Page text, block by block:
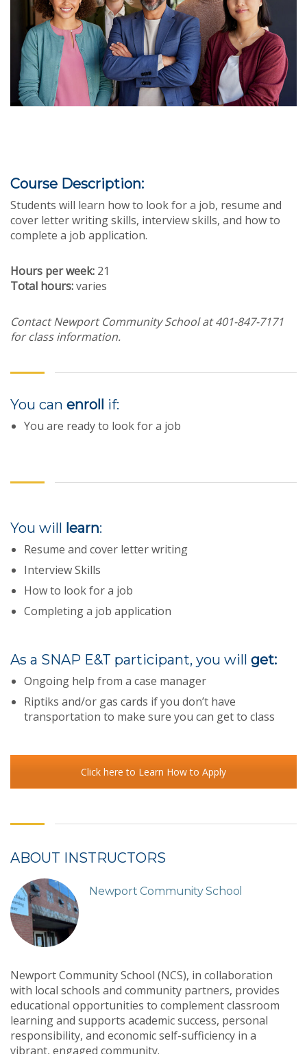
Course Description:
Students will learn how to look for a job, resume and
cover letter writing skills, interview skills, and how to
complete a job application.
Hours per week: 21
Total hours:varies
Contact Newport Community School at 401-847-7171
for class information.
You can enroll if:
You are ready to look for a job
You will learn:
Resume and cover letter writing
Interview Skills
How to look for a job
Completing a job application
As a SNAP E&T participant, you will get:
Ongoing help from a case manager
Riptiks and/or gas cards if you don’t have
transportation to make sure you can get to class
Click here to Learn How to Apply
ABOUT INSTRUCTORS
Newport Community School
Newport Community School (NCS), in collaboration
with local schools and community partners, provides
educational opportunities to complement classroom
learning and supports academic success, personal
responsibility, and economic self-sufficiency in a
vibrant, engaged community.